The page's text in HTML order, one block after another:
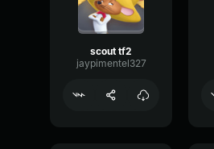
scout tf2
jaypimentel327